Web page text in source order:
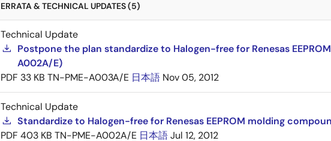
ERRATA & TECHNICAL UPDATES (5)
Technical Update
Postpone the plan standardize to Halogen-free for Renesas
A002A/E)
PDF 33 KB TN-PME-A003A/E 日本語 Nov 05, 2012
Technical Update
Standardize to Halogen-free for Renesas EEPROM molding
PDF 403 KB TN-PME-A002A/E 日本語Jul 12, 2012